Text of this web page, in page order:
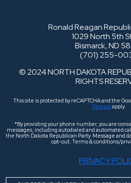
Ronald Reagan
1029 North 5th
Bismarck, ND
(701) 255-
© 2024 NORTH DAKOTA
RIGHTS
This site is protected by reCAPTCHA and the
Service apply.
*By providing your phone number, you are
messages, including autodialed and automated
the North Dakota Republican Party. Message and
opt-out. Terms & conditions/
PRIVACY